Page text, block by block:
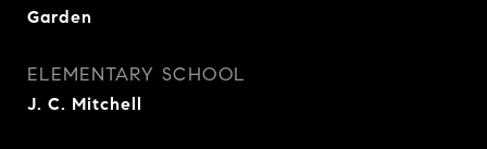
Garden
ELEMENTARY SCHOOL
J. C. Mitchell